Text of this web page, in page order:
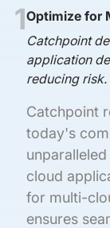
1Optimize for
Catchpoint
application
reducing risk.
Catchpoint
today's
cloud
for multi-
ensures